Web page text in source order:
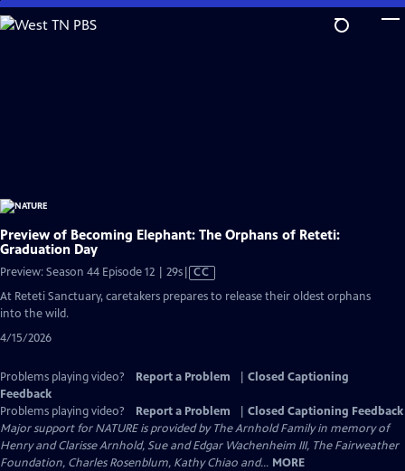
Skip
to
Preview of Becoming Elephant: The Orphans of Reteti:
Graduation Day
Preview: Season 44 Episode 12 | 29sVideo
Closed
CC
At Reteti Sanctuary, caretakers prepares to release their oldest orphans
into the wild.
4/15/2026
Problems playing video? Report a Problem
Closed Captioning
Feedback
Problems playing video?
Report a Problem
Closed Captioning Feedback
Major support for NATURE is provided by The Arnhold Family in memory of
Henry and Clarisse Arnhold, Sue and Edgar Wachenheim III, The Fairweather
Foundation, Charles Rosenblum, Kathy Chiao and... MORE